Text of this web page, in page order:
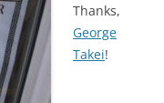
Thanks,
George
Takei!